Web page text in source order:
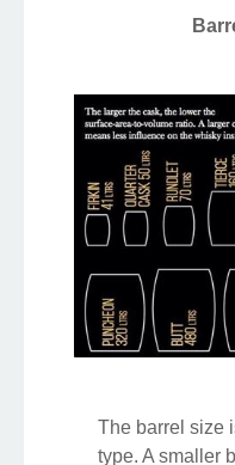
The barrel size
type. A smaller